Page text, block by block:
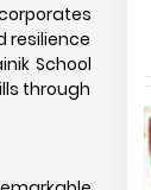
resilience
School
through